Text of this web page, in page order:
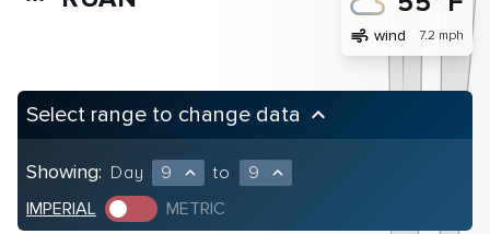
air wind 7.2 mph
Select range to change data keyboard_arrow_up
Showing: Day 9 expand_less to 9 expand_less
IMPERIAL METRIC